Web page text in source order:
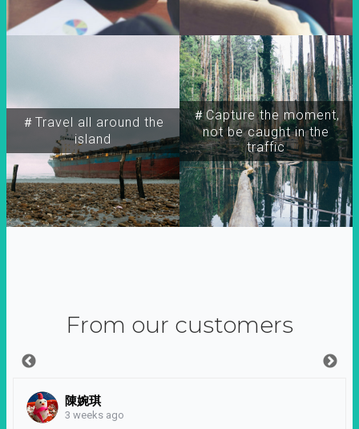
＃Travel all around the
island
＃Capture the moment,
not be caught in the
traffic
From our customers
陳婉琪
3 weeks ago